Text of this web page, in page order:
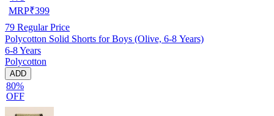
MRP₹399
79 Regular Price
Polycotton Solid Shorts for Boys (Olive, 6-8 Years)
6-8 Years
Polycotton
ADD
80%
OFF